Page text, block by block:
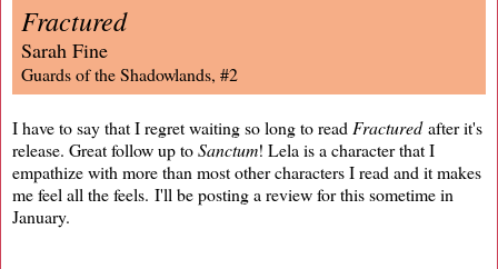
Fractured
Sarah Fine
Guards of the Shadowlands, #2
I have to say that I regret waiting so long to read Fracturedafter it's
release. Great follow up toSanctum! Lela is a character that I
empathize with more than most other characters I read and it makes
me feel all the feels. I'll be posting a review for this sometime in
January.